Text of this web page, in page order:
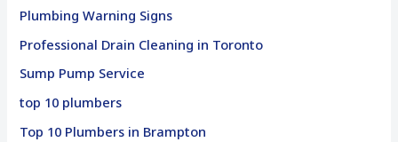
Plumbing Warning Signs
Professional Drain Cleaning in Toronto
Sump Pump Service
top 10 plumbers
Top 10 Plumbers in Brampton